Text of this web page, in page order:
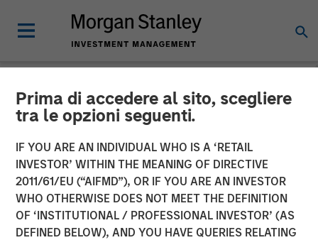
Prima di accedere al sito, scegliere
tra le opzioni seguenti.
IF YOU ARE AN INDIVIDUAL WHO IS A ‘RETAIL
INVESTOR’ WITHIN THE MEANING OF DIRECTIVE
2011/61/EU (“AIFMD”), OR IF YOU ARE AN INVESTOR
WHO OTHERWISE DOES NOT MEET THE DEFINITION
OF ‘INSTITUTIONAL / PROFESSIONAL INVESTOR’ (AS
DEFINED BELOW), AND YOU HAVE QUERIES RELATING
NEWSROOM
Morgan Stanley
Infrastructure Partners
Agrees to Sell Seven Seas
Water